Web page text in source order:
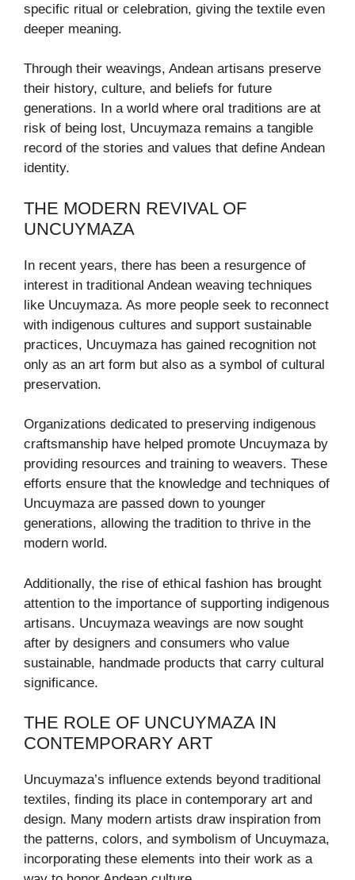
specific ritual or celebration, giving the textile even
deeper meaning.
Through their weavings, Andean artisans preserve
their history, culture, and beliefs for future
generations. In a world where oral traditions are at
risk of being lost, Uncuymaza remains a tangible
record of the stories and values that define Andean
identity.
THE MODERN REVIVAL OF
UNCUYMAZA
In recent years, there has been a resurgence of
interest in traditional Andean weaving techniques
like Uncuymaza. As more people seek to reconnect
with indigenous cultures and support sustainable
practices, Uncuymaza has gained recognition not
only as an art form but also as a symbol of cultural
preservation.
Organizations dedicated to preserving indigenous
craftsmanship have helped promote Uncuymaza by
providing resources and training to weavers. These
efforts ensure that the knowledge and techniques of
Uncuymaza are passed down to younger
generations, allowing the tradition to thrive in the
modern world.
Additionally, the rise of ethical fashion has brought
attention to the importance of supporting indigenous
artisans. Uncuymaza weavings are now sought
after by designers and consumers who value
sustainable, handmade products that carry cultural
significance.
THE ROLE OF UNCUYMAZA IN
CONTEMPORARY ART
Uncuymaza’s influence extends beyond traditional
textiles, finding its place in contemporary art and
design. Many modern artists draw inspiration from
the patterns, colors, and symbolism of Uncuymaza,
incorporating these elements into their work as a